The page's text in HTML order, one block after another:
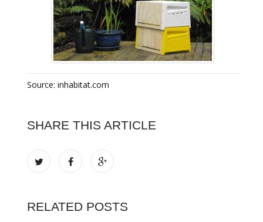
Source: inhabitat.com
SHARE THIS ARTICLE
RELATED POSTS